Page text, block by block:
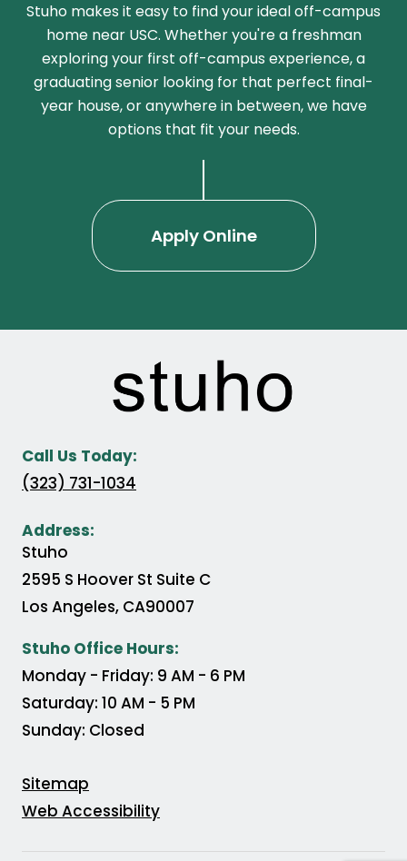
Stuho makes it easy to find your ideal off-campus
home near USC. Whether you're a freshman
exploring your first off-campus experience, a
graduating senior looking for that perfect final-
year house, or anywhere in between, we have
options that fit your needs.
Apply Online
Call Us Today:
(323) 731-1034
Address:
Stuho
2595 S Hoover St Suite C
Los Angeles, CA90007
Stuho Office Hours:
Monday - Friday: 9 AM - 6 PM
Saturday: 10 AM - 5 PM
Sunday: Closed
Sitemap
Web Accessibility